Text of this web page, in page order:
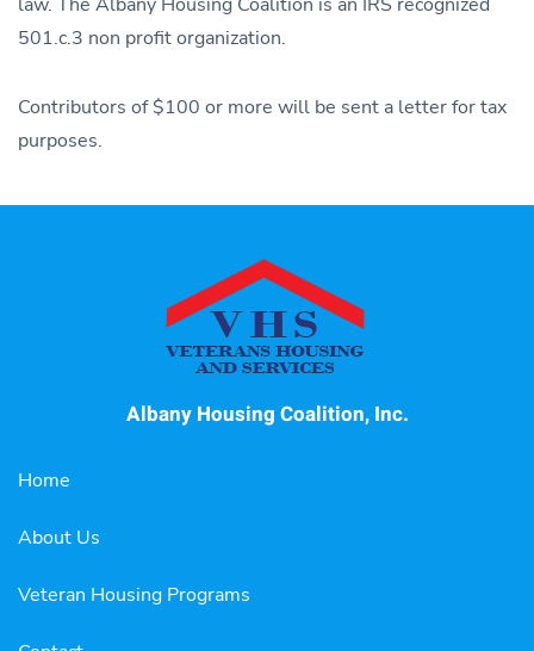
501.c.3 non profit organization.
Contributors of $100 or more will be sent a letter for tax
purposes.
Albany Housing Coalition, Inc.
Home
About Us
Veteran Housing Programs